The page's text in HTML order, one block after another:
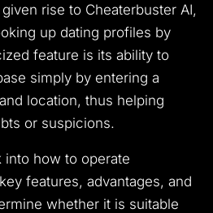
rise to Cheaterbuster AI,
up dating profiles by
feature is its ability to
simply by entering a
location, thus helping
or suspicions.
into how to operate
features, advantages, and
whether it is suitable